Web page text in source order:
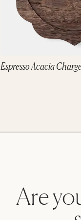
Espresso Acacia
Are